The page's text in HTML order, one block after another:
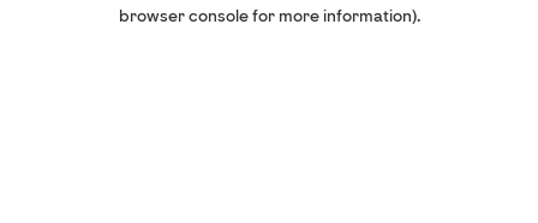
browser console for more information).